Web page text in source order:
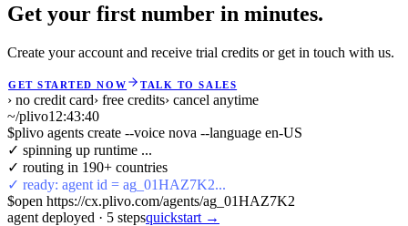
Get your first number in minutes.
Create your account and receive trial credits or get in touch with us.
GET STARTED NOW TALK TO SALES
› no credit card› free credits› cancel anytime
~/plivo12:43:40
$plivo agents create --voice nova --language en-US
✓ spinning up runtime ...
✓ routing in 190+ countries
✓ ready: agent id = ag_01HAZ7K2...
$open https://cx.plivo.com/agents/ag_01HAZ7K2
agent deployed · 5 stepsquickstart →